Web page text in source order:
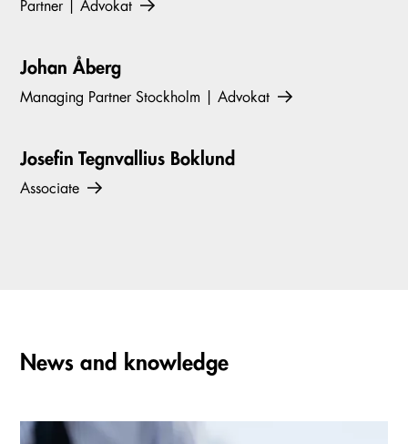
Partner | Advokat
Johan Åberg
Managing Partner Stockholm | Advokat
Josefin Tegnvallius Boklund
Associate
News and knowledge